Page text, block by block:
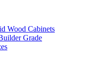
Wood Cabinets
Grade